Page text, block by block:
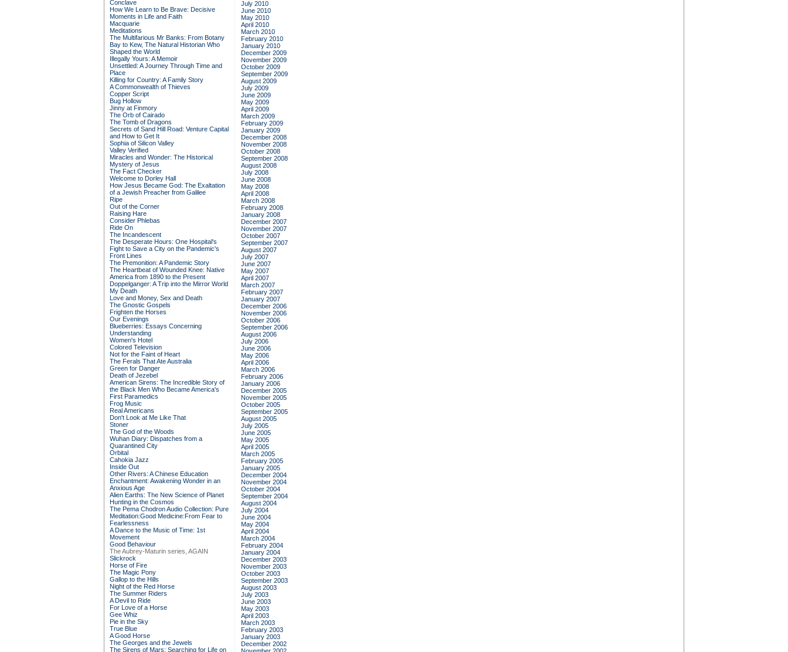
Conclave
How We Learn to Be Brave: Decisive
Moments in Life and Faith
Macquarie
Meditations
The Multifarious Mr Banks: From Botany
Bay to Kew, The Natural Historian Who
Shaped the World
Illegally Yours: A Memoir
Unsettled: A Journey Through Time and
Place
Killing for Country: A Family Story
A Commonwealth of Thieves
Copper Script
Bug Hollow
Jinny at Finmory
The Orb of Cairado
The Tomb of Dragons
Secrets of Sand Hill Road: Venture Capital
and How to Get It
Sophia of Silicon Valley
Valley Verified
Miracles and Wonder: The Historical
Mystery of Jesus
The Fact Checker
Welcome to Dorley Hall
How Jesus Became God: The Exaltation
of a Jewish Preacher from Galilee
Ripe
Out of the Corner
Raising Hare
Consider Phlebas
Ride On
The Incandescent
The Desperate Hours: One Hospital's
Fight to Save a City on the Pandemic's
Front Lines
The Premonition: A Pandemic Story
The Heartbeat of Wounded Knee: Native
America from 1890 to the Present
Doppelganger: A Trip into the Mirror World
My Death
Love and Money, Sex and Death
The Gnostic Gospels
Frighten the Horses
Our Evenings
Blueberries: Essays Concerning
Understanding
Women's Hotel
Colored Television
Not for the Faint of Heart
The Ferals That Ate Australia
Green for Danger
Death of Jezebel
American Sirens: The Incredible Story of
the Black Men Who Became America's
First Paramedics
Frog Music
Real Americans
Don't Look at Me Like That
Stoner
The God of the Woods
Wuhan Diary: Dispatches from a
Quarantined City
Orbital
Cahokia Jazz
Inside Out
Other Rivers: A Chinese Education
Enchantment: Awakening Wonder in an
Anxious Age
Alien Earths: The New Science of Planet
Hunting in the Cosmos
The Pema Chodron Audio Collection: Pure
Meditation:Good Medicine:From Fear to
Fearlessness
A Dance to the Music of Time: 1st
Movement
Good Behaviour
The Aubrey-Maturin series, AGAIN
Slickrock
Horse of Fire
The Magic Pony
Gallop to the Hills
Night of the Red Horse
The Summer Riders
A Devil to Ride
For Love of a Horse
Gee Whiz
Pie in the Sky
True Blue
A Good Horse
The Georges and the Jewels
The Sirens of Mars: Searching for Life on
July 2010
June 2010
May 2010
April 2010
March 2010
February 2010
January 2010
December 2009
November 2009
October 2009
September 2009
August 2009
July 2009
June 2009
May 2009
April 2009
March 2009
February 2009
January 2009
December 2008
November 2008
October 2008
September 2008
August 2008
July 2008
June 2008
May 2008
April 2008
March 2008
February 2008
January 2008
December 2007
November 2007
October 2007
September 2007
August 2007
July 2007
June 2007
May 2007
April 2007
March 2007
February 2007
January 2007
December 2006
November 2006
October 2006
September 2006
August 2006
July 2006
June 2006
May 2006
April 2006
March 2006
February 2006
January 2006
December 2005
November 2005
October 2005
September 2005
August 2005
July 2005
June 2005
May 2005
April 2005
March 2005
February 2005
January 2005
December 2004
November 2004
October 2004
September 2004
August 2004
July 2004
June 2004
May 2004
April 2004
March 2004
February 2004
January 2004
December 2003
November 2003
October 2003
September 2003
August 2003
July 2003
June 2003
May 2003
April 2003
March 2003
February 2003
January 2003
December 2002